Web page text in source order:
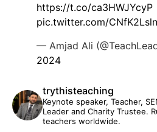
https://t.co/ca3HWJYcyP
pic.twitter.com/
— Amjad Ali
2024
trythisteaching
Keynote speaker, Teacher,
Leader and Charity Trustee.
teachers worldwide.